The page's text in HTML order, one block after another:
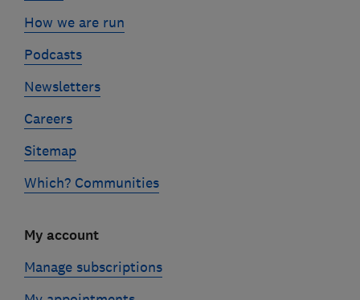
How we are run
Podcasts
Newsletters
Careers
Sitemap
Which? Communities
My account
Manage subscriptions